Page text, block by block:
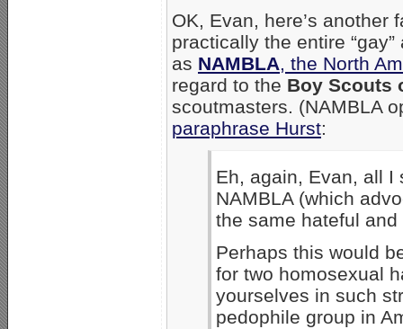
OK, Evan, here’s another
practically the entire
as NAMBLA, the North
regard to the Boy Scouts
scoutmasters. (NAMBLA
paraphrase Hurst:
Eh, again, Evan, all I
NAMBLA (which
the same hateful
Perhaps this would
for two homosexual
yourselves in such
pedophile group in